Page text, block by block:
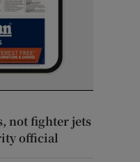
not fighter jets
official